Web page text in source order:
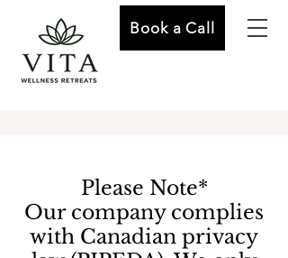
Book a Call
Please Note*
Our company complies
with Canadian privacy